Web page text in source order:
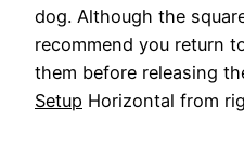
dog. Although the
recommend you return
them before releasing
Setup Horizontal from